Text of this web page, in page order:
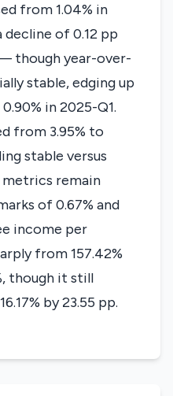
from 1.04% in
of 0.12 pp
though year-over-
stable, edging up
in 2025-Q1.
from 3.95% to
stable versus
metrics remain
of 0.67% and
income per
from 157.42%
though it still
by 23.55 pp.